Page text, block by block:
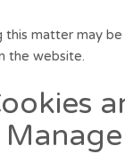
this matter may
the website.